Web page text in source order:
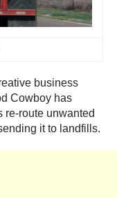
business
Cowboy has
re-route unwanted
it to landfills.